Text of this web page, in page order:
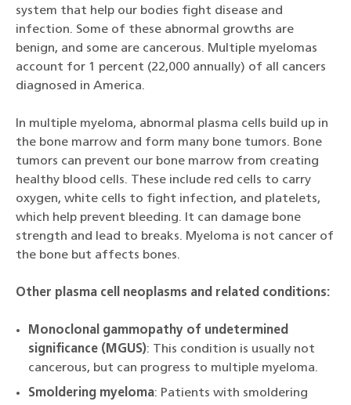
system that help our bodies fight disease and
infection. Some of these abnormal growths are
benign, and some are cancerous. Multiple myelomas
account for 1 percent (22,000 annually) of all cancers
diagnosed in America.
In multiple myeloma, abnormal plasma cells build up in
the bone marrow and form many bone tumors. Bone
tumors can prevent our bone marrow from creating
healthy blood cells. These include red cells to carry
oxygen, white cells to fight infection, and platelets,
which help prevent bleeding. It can damage bone
strength and lead to breaks. Myeloma is not cancer of
the bone but affects bones.
Other plasma cell neoplasms and related conditions:
Monoclonal gammopathy of undetermined
significance (MGUS): This condition is usually not
cancerous, but can progress to multiple myeloma.
Smoldering myeloma: Patients with smoldering